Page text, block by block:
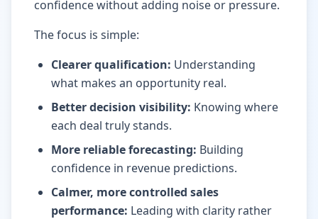
confidence without adding noise or pressure.
The focus is simple:
Clearer qualification: Understanding
what makes an opportunity real.
Better decision visibility: Knowing where
each deal truly stands.
More reliable forecasting: Building
confidence in revenue predictions.
Calmer, more controlled sales
performance: Leading with clarity rather